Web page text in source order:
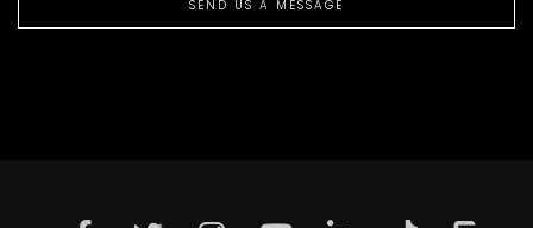
SEND US A MESSAGE